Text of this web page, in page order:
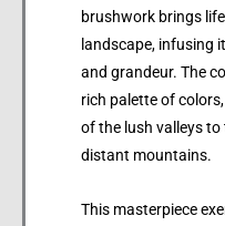
brushwork brings
landscape, infusing
and grandeur. The
rich palette of
of the lush valleys to
distant mountains.
This masterpiece